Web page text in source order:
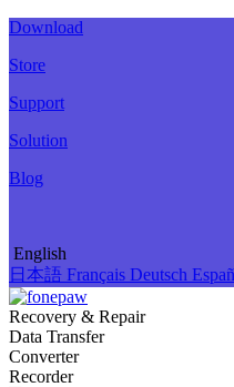
Download
Store
Support
Solution
Blog
English
日本語 Français Deutsch
Recovery & Repair
Data Transfer
Converter
Recorder